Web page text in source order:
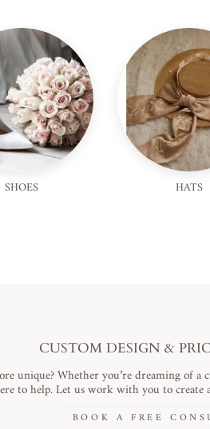
SHOES HATS
CUSTOM DESIGN &
unique? Whether you’re dreaming of
to help. Let us work with you to create
BOOK A FREE